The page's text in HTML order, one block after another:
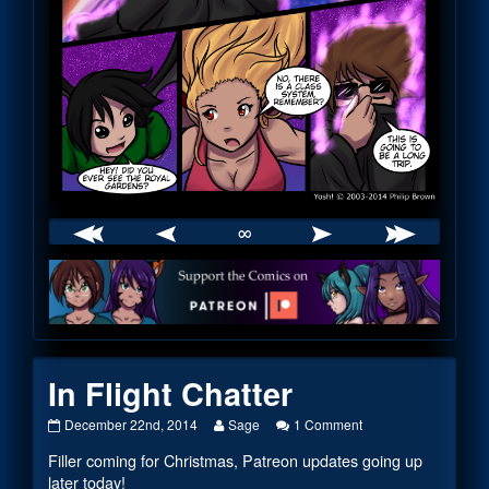
∞
Webcomic
Footer
In Flight Chatter
In
Chatter
published
December 22nd, 2014
Read
posts
by
Sage 1 Commenton
Flight
Chatter
Filler coming for Christmas, Patreon updates going up
later today!